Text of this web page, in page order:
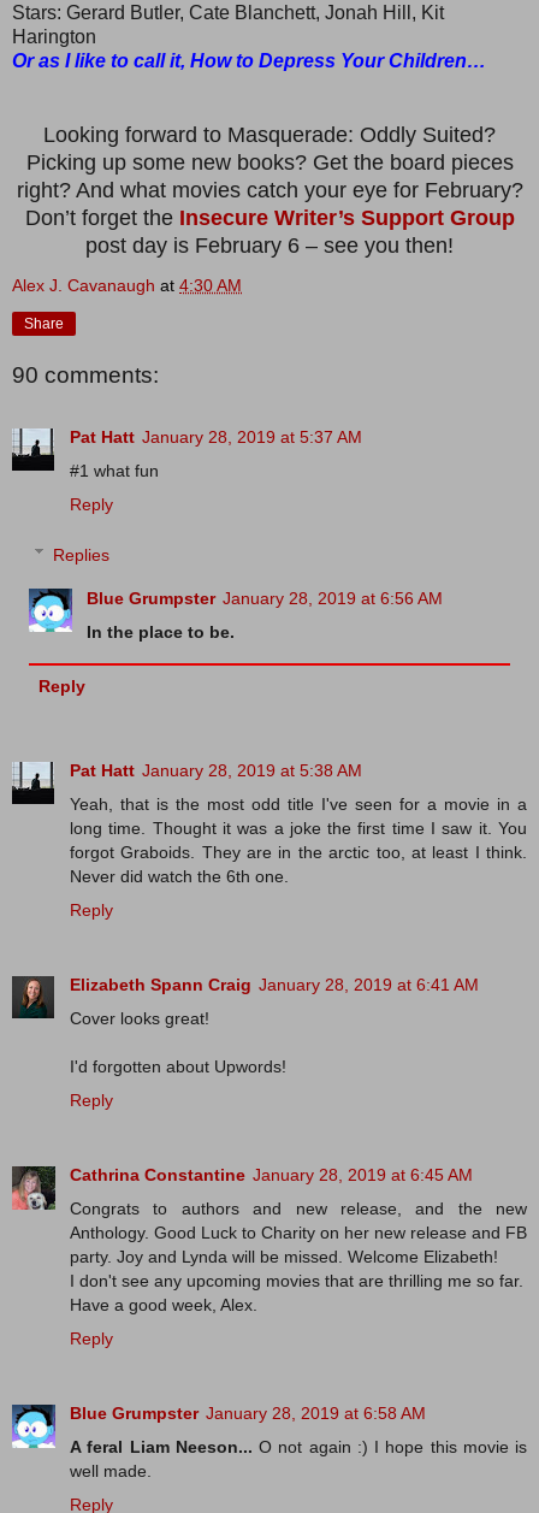
Stars: Gerard Butler, Cate Blanchett, Jonah Hill, Kit
Harington
Or as I like to call it, How to Depress Your Children…
Looking forward to Masquerade: Oddly Suited?
Picking up some new books? Get the board pieces
right? And what movies catch your eye for February?
Don’t forget the Insecure Writer’s Support Group
post day is February 6 – see you then!
Alex J. Cavanaugh at 4:30 AM
Share
90 comments:
Pat Hatt January 28, 2019 at 5:37 AM
#1 what fun
Reply
Replies
Blue Grumpster January 28, 2019 at 6:56 AM
In the place to be.
Reply
Pat Hatt January 28, 2019 at 5:38 AM
Yeah, that is the most odd title I've seen for a movie in a
long time. Thought it was a joke the first time I saw it. You
forgot Graboids. They are in the arctic too, at least I think.
Never did watch the 6th one.
Reply
Elizabeth Spann Craig January 28, 2019 at 6:41 AM
Cover looks great!
I'd forgotten about Upwords!
Reply
Cathrina Constantine January 28, 2019 at 6:45 AM
Congrats to authors and new release, and the new
Anthology. Good Luck to Charity on her new release and FB
party. Joy and Lynda will be missed. Welcome Elizabeth!
I don't see any upcoming movies that are thrilling me so far.
Have a good week, Alex.
Reply
Blue Grumpster January 28, 2019 at 6:58 AM
A feral Liam Neeson... O not again :) I hope this movie is
well made.
Reply